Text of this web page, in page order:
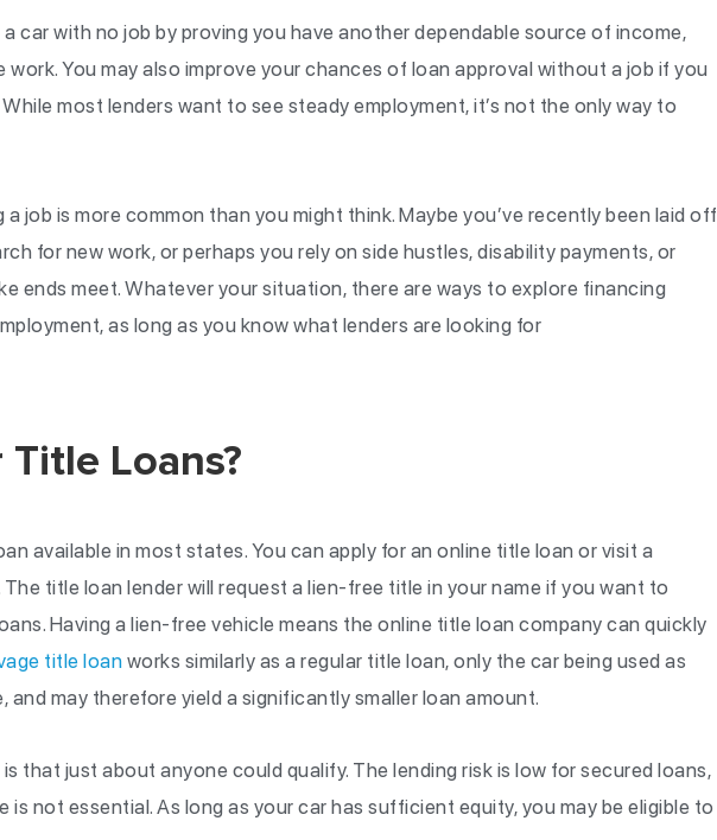
car with no job by proving you have another dependable source of income,
You may also improve your chances of loan approval without a job if you
most lenders want to see steady employment, it’s not the only way to
job is more common than you might think. Maybe you’ve recently been laid off
for new work, or perhaps you rely on side hustles, disability payments, or
ends meet. Whatever your situation, there are ways to explore financing
as long as you know what lenders are looking for
Loans?
available in most states. You can apply for an online title loan or visit a
title loan lender will request a lien-free title in your name if you want to
Having a lien-free vehicle means the online title loan company can quickly
title loan works similarly as a regular title loan, only the car being used as
and may therefore yield a significantly smaller loan amount.
that just about anyone could qualify. The lending risk is low for secured loans,
is not essential. As long as your car has sufficient equity, you may be eligible to